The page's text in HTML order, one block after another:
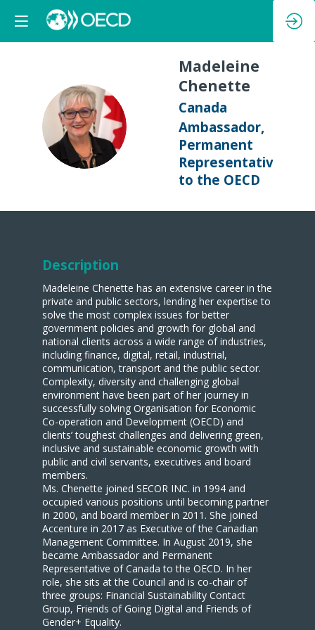
MC
Madeleine
Chenette
Canada
Ambassador,
Permanent
Representative
to the OECD
Description
Madeleine Chenette has an extensive career in the
private and public sectors, lending her expertise to
solve the most complex issues for better
government policies and growth for global and
national clients across a wide range of industries,
including finance, digital, retail, industrial,
communication, transport and the public sector.
Complexity, diversity and challenging global
environment have been part of her journey in
successfully solving Organisation for Economic
Co-operation and Development (OECD) and
clients’ toughest challenges and delivering green,
inclusive and sustainable economic growth with
public and civil servants, executives and board
members.
Ms. Chenette joined SECOR INC. in 1994 and
occupied various positions until becoming partner
in 2000, and board member in 2011. She joined
Accenture in 2017 as Executive of the Canadian
Management Committee. In August 2019, she
became Ambassador and Permanent
Representative of Canada to the OECD. In her
role, she sits at the Council and is co-chair of
three groups: Financial Sustainability Contact
Group, Friends of Going Digital and Friends of
Gender+ Equality.